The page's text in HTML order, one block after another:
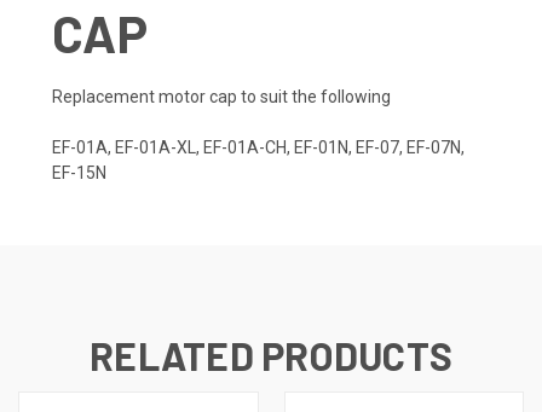
CAP
Replacement motor cap to suit the following
EF-01A, EF-01A-XL, EF-01A-CH, EF-01N, EF-07, EF-07N,
EF-15N
RELATED PRODUCTS